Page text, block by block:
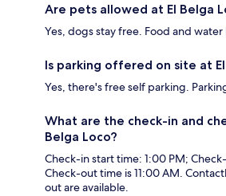
Are pets allowed at El Belga
Yes, dogs stay free. Food and water
Is parking offered on site at
Yes, there's free self parking.
What are the check-in and
Belga Loco?
Check-in start time: 1:00 PM;
Check-out time is 11:00 AM.
out are available.